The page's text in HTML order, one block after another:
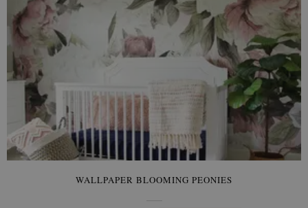
WALLPAPER BLOOMING PEONIES